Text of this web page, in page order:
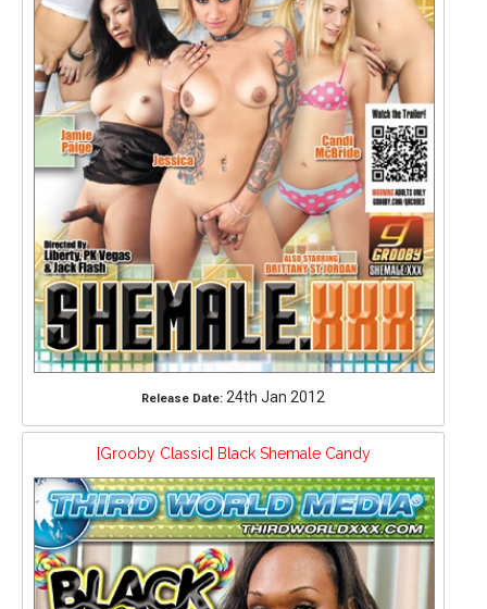
Release Date: 24th Jan 2012
[Grooby Classic] Black Shemale Candy